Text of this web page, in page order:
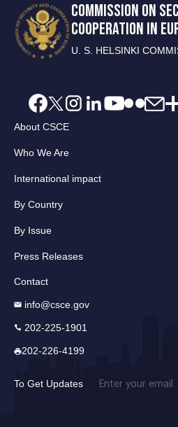
COMMISSION ON
COOPERATION IN
U. S. HELSINKI
About CSCE
Who We Are
International impact
By Country
By Issue
Press Releases
Contact
info@csce.gov
202-225-1901
202-226-4199
To Get Updates Email